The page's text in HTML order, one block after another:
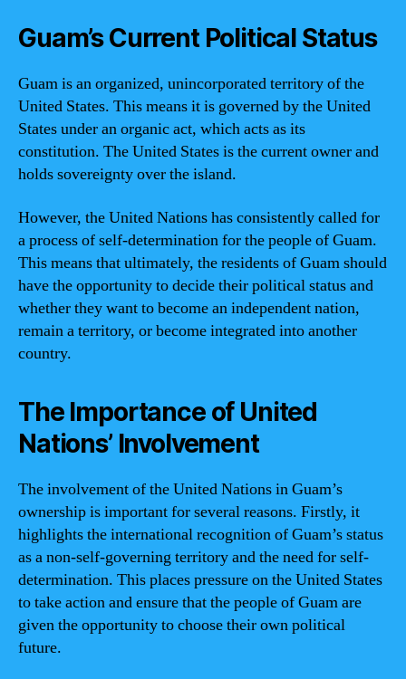
Guam’s Current Political Status
Guam is an organized, unincorporated territory of the
United States. This means it is governed by the United
States under an organic act, which acts as its
constitution. The United States is the current owner and
holds sovereignty over the island.
However, the United Nations has consistently called for
a process of self-determination for the people of Guam.
This means that ultimately, the residents of Guam should
have the opportunity to decide their political status and
whether they want to become an independent nation,
remain a territory, or become integrated into another
country.
The Importance of United
Nations’ Involvement
The involvement of the United Nations in Guam’s
ownership is important for several reasons. Firstly, it
highlights the international recognition of Guam’s status
as a non-self-governing territory and the need for self-
determination. This places pressure on the United States
to take action and ensure that the people of Guam are
given the opportunity to choose their own political
future.